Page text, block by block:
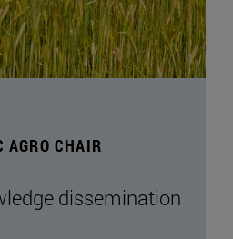
AGRO CHAIR
dissemination